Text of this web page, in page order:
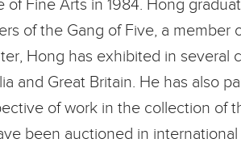
Fine Arts in 1984. Hong
of the Gang of Five, a member
Hong has exhibited in several
and Great Britain. He has also
of work in the collection of
been auctioned in